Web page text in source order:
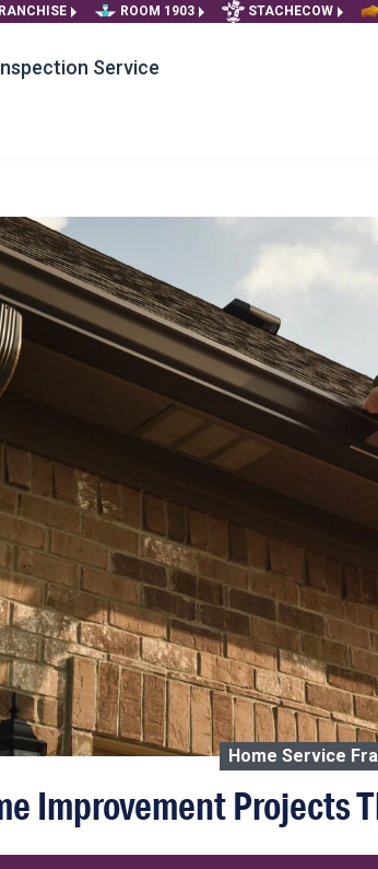
ROOM 1903 STACHECOW
Service
Home Service
Improvement Projects